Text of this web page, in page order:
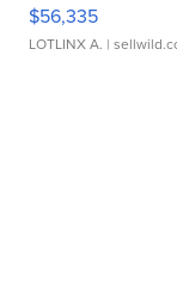
$56,335
LOTLINX A. |